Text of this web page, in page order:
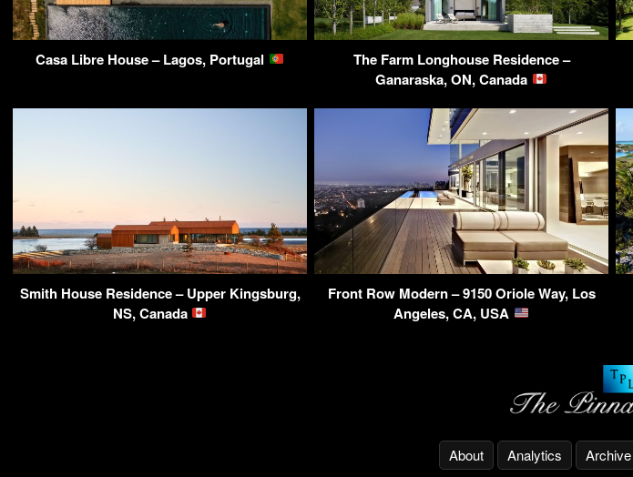
Casa Libre House – Lagos, Portugal
The Farm Longhouse Residence –
Ganaraska, ON, Canada
Smith House Residence – Upper Kingsburg,
NS, Canada
Front Row Modern – 9150 Oriole Way, Los
Angeles, CA, USA
About Analytics Archive